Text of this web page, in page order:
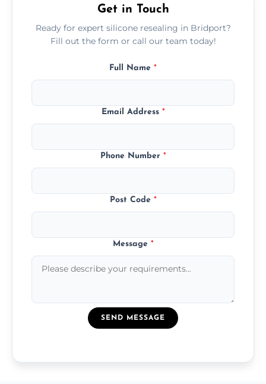
Get in Touch
Ready for expert silicone resealing in Bridport?
Fill out the form or call our team today!
Full Name *
Email Address *
Phone Number *
Post Code *
Message *
SEND MESSAGE